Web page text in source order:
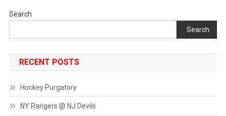
Search
Search
RECENT POSTS
Hockey Purgatory
NY Rangers @ NJ Devils